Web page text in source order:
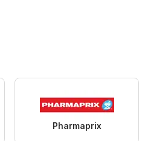
Pharmaprix